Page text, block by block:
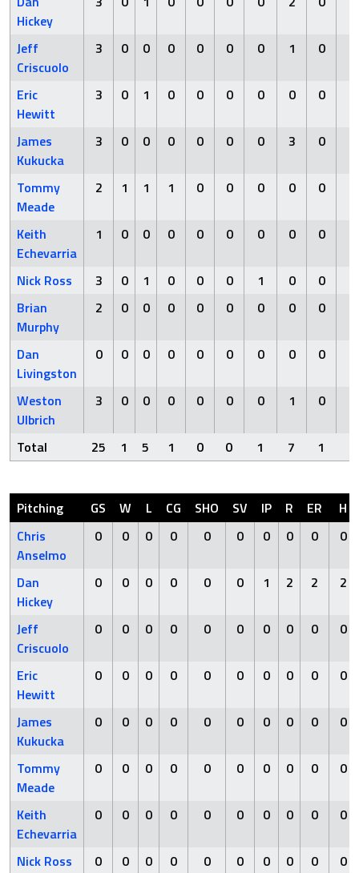
Hickey
Jeff
Criscuolo
3 0 0 0 0 0 0 1 0
Eric
Hewitt
3 0 1 0 0 0 0 0 0
James
Kukucka
3 0 0 0 0 0 0 3 0
Tommy
Meade
2 1 1 1 0 0 0 0 0
Keith
Echevarria
1 0 0 0 0 0 0 0 0
Nick Ross 3 0 1 0 0 0 1 0 0
Brian
Murphy
2 0 0 0 0 0 0 0 0
Dan
Livingston
0 0 0 0 0 0 0 0 0
Weston
Ulbrich
3 0 0 0 0 0 0 1 0
Total 25 1 5 1 0 0 1 7 1
Pitching GS W L CG SHO SV IP R ER
H
Chris
Anselmo
0 0 0 0 0 0 0 0 0 0
Dan
Hickey
0 0 0 0 0 0 1 2 2 2
Jeff
Criscuolo
0 0 0 0 0 0 0 0 0 0
Eric
Hewitt
0 0 0 0 0 0 0 0 0 0
James
Kukucka
0 0 0 0 0 0 0 0 0 0
Tommy
Meade
0 0 0 0 0 0 0 0 0 0
Keith
Echevarria
0 0 0 0 0 0 0 0 0 0
Nick Ross 0 0 0 0 0 0 0 0 0
0